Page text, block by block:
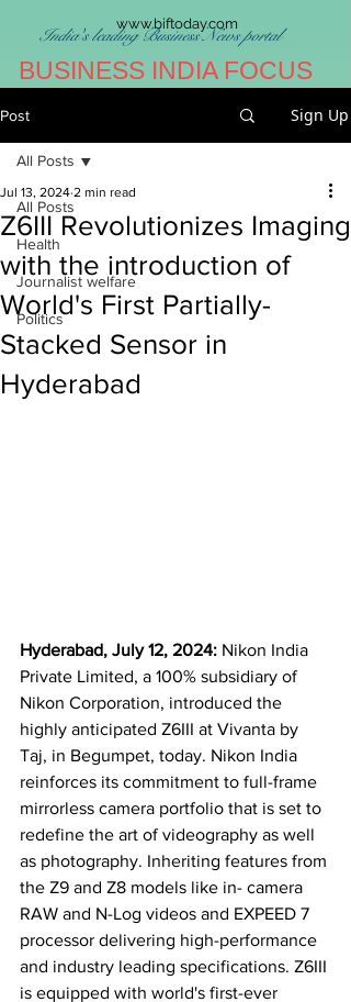
www.biftoday.com
India's leading Business News portal
BUSINESS INDIA FOCUS
Post Sign Up
All Posts
Health
Journalist welfare
Politics
All Posts
Z6III Revolutionizes Imaging
with the introduction of
World's First Partially-
Stacked Sensor in
Hyderabad
Jul 13, 2024 2 min read
Hyderabad, July 12, 2024: Nikon India
Private Limited, a 100% subsidiary of
Nikon Corporation, introduced the
highly anticipated Z6III at Vivanta by
Taj, in Begumpet, today. Nikon India
reinforces its commitment to full-frame
mirrorless camera portfolio that is set to
redefine the art of videography as well
as photography. Inheriting features from
the Z9 and Z8 models like in- camera
RAW and N-Log videos and EXPEED 7
processor delivering high-performance
and industry leading specifications. Z6III
is equipped with world's first-ever